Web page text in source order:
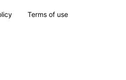
Terms of use